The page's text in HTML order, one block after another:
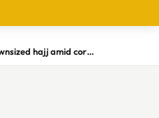
Pilgrims arrive in Mecca for downsized hajj amid coronavirus pandemic